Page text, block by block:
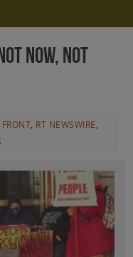
now, not
FRONT, RT NEWSWIRE,